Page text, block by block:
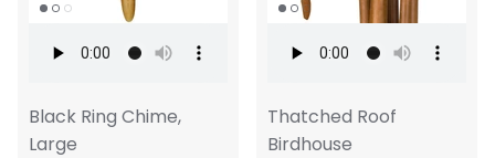
Black Ring Chime,
Large
Thatched Roof
Birdhouse